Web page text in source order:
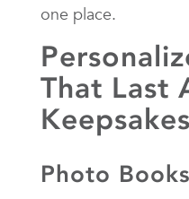
one place.
That Last
Keepsakes
Photo Books